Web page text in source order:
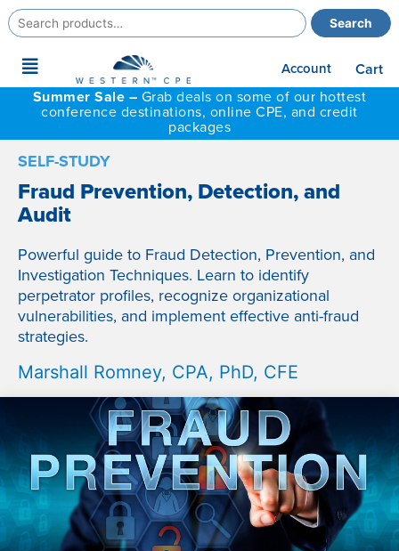
Search
for:
Search
Main
Menu
Account
Cart
Summer Sale – Grab deals on some of our hottest
conference destinations, online CPE, and credit
packages
SELF-STUDY
Fraud Prevention, Detection, and
Audit
Powerful guide to Fraud Detection, Prevention, and
Investigation Techniques. Learn to identify
perpetrator profiles, recognize organizational
vulnerabilities, and implement effective anti-fraud
strategies.
Marshall Romney, CPA, PhD, CFE